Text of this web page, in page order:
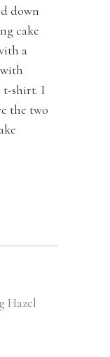
down
cake
a
t-shirt. I
the two